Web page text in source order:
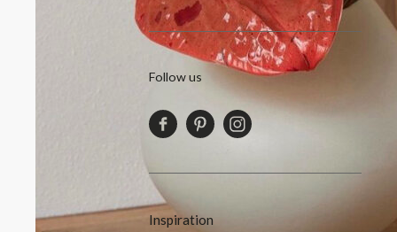
Follow us
Inspiration